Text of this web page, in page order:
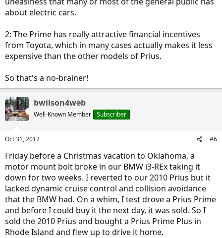
about electric cars.
2: The Prime has really attractive financial incentives
from Toyota, which in many cases actually makes it less
expensive than the other models of Prius.
So that's a no-brainer!
bwilson4web
Well-Known Member Subscriber
Oct 31, 2017 #6
Friday before a Christmas vacation to Oklahoma, a
motor mount bolt broke in our BMW i3-REx taking it
down for two weeks. I reverted to our 2010 Prius but it
lacked dynamic cruise control and collision avoidance
that the BMW had. On a whim, I test drove a Prius Prime
and before I could buy it the next day, it was sold. So I
sold the 2010 Prius and bought a Prius Prime Plus in
Rhode Island and flew up to drive it home.